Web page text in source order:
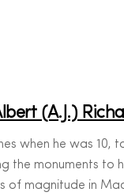
(A.J.)
when he was 10,
monuments to
of magnitude in